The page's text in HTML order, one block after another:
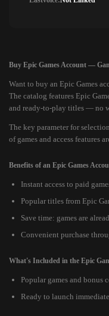
Buy Epic Games Account —
Want to buy an Epic Games
The catalog features Epic
and ready-to-play titles — no
The key parameter for
of games and access features
Benefits of an Epic Games
Instant access to paid
Popular titles from Epic
Save time: games are
Convenient purchase
What's Included in the Epic
Popular games and bonus
Ready to launch